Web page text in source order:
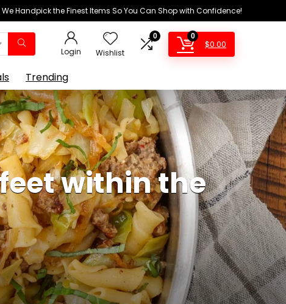
Handpick the Finest Items So You Can Shop with Confidence!
Login Wishlist
0 0
$0.00
Trending
within the